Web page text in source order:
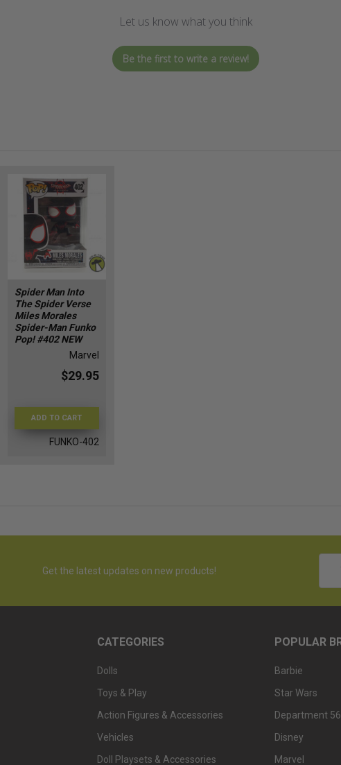
Let us know what you think
Be the first to write a review!
Spider Man Into
The Spider Verse
Miles Morales
Spider-Man Funko
Pop! #402 NEW
Marvel
$29.95
ADD TO CART
FUNKO-402
Get the latest updates on new products!
CATEGORIES
Dolls
Toys & Play
Action Figures & Accessories
Vehicles
Doll Playsets & Accessories
POPULAR
Barbie
Star Wars
Department 56
Disney
Marvel